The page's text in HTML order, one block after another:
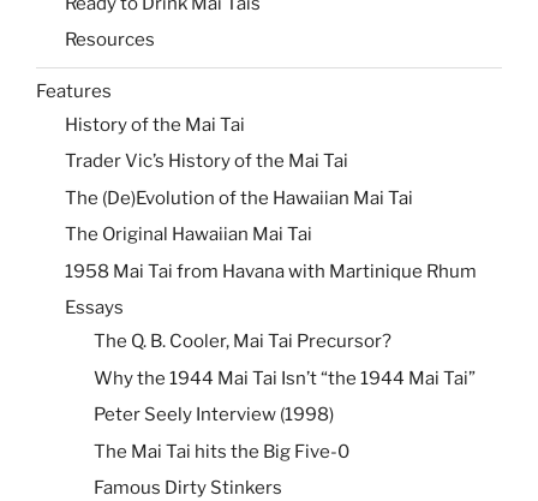
Resources
Features
History of the Mai Tai
Trader Vic’s History of the Mai Tai
The (De)Evolution of the Hawaiian Mai Tai
The Original Hawaiian Mai Tai
1958 Mai Tai from Havana with Martinique Rhum
Essays
The Q. B. Cooler, Mai Tai Precursor?
Why the 1944 Mai Tai Isn’t “the 1944 Mai Tai”
Peter Seely Interview (1998)
The Mai Tai hits the Big Five-0
Famous Dirty Stinkers